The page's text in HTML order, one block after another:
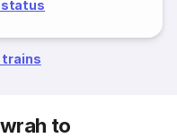
status
trains
to